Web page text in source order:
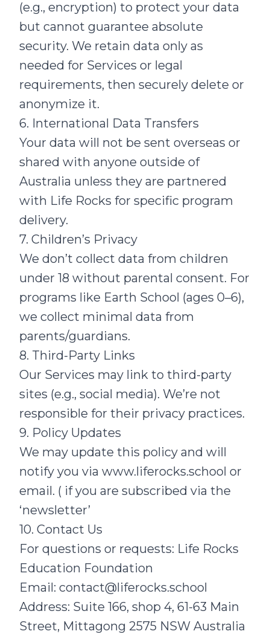
(e.g., encryption) to protect your data
but cannot guarantee absolute
security. We retain data only as
needed for Services or legal
requirements, then securely delete or
anonymize it.
6. International Data Transfers
Your data will not be sent overseas or
shared with anyone outside of
Australia unless they are partnered
with Life Rocks for specific program
delivery.
7. Children’s Privacy
We don’t collect data from children
under 18 without parental consent. For
programs like Earth School (ages 0–6),
we collect minimal data from
parents/guardians.
8. Third-Party Links
Our Services may link to third-party
sites (e.g., social media). We’re not
responsible for their privacy practices.
9. Policy Updates
We may update this policy and will
notify you via www.liferocks.school or
email. ( if you are subscribed via the
‘newsletter’
10. Contact Us
For questions or requests: Life Rocks
Education Foundation
Email: contact@liferocks.school
Address: Suite 166, shop 4, 61-63 Main
Street, Mittagong 2575 NSW Australia